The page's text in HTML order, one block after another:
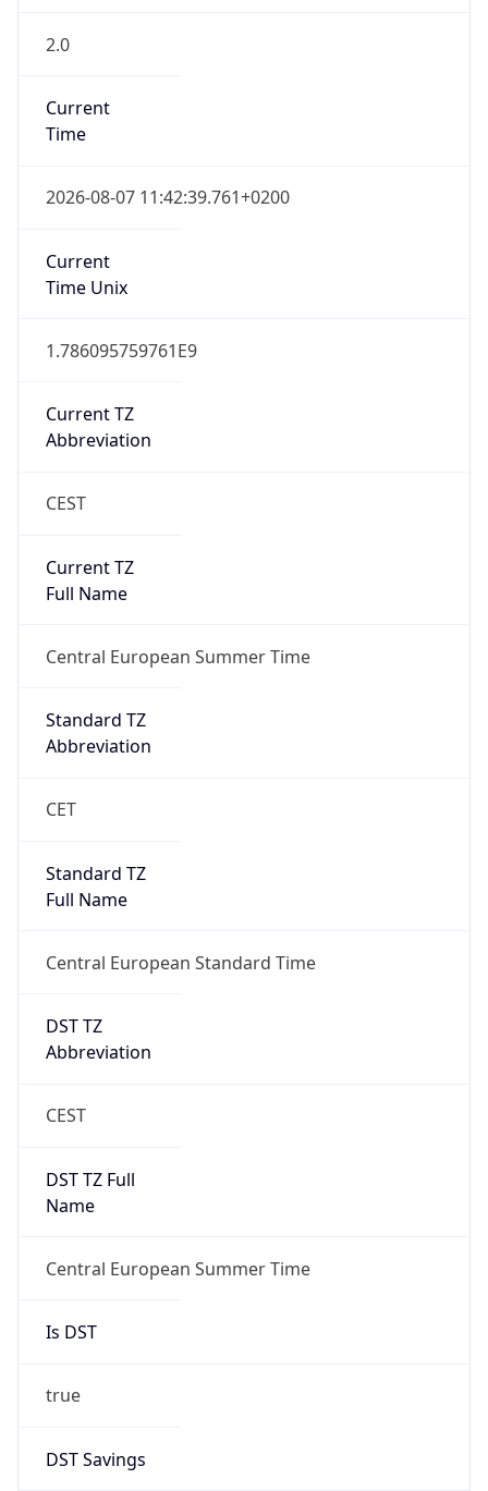
2.0
Current
Time
2026-08-07 11:42:39.761+0200
Current
Time Unix
1.786095759761E9
Current TZ
Abbreviation
CEST
Current TZ
Full Name
Central European Summer Time
Standard TZ
Abbreviation
CET
Standard TZ
Full Name
Central European Standard Time
DST TZ
Abbreviation
CEST
DST TZ Full
Name
Central European Summer Time
Is DST
true
DST Savings